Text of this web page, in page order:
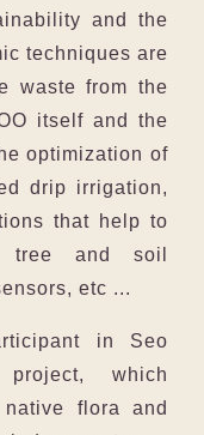
and the
techniques are
waste from the
itself and the
optimization of
drip irrigation,
that help to
tree and soil
etc ...
in Seo
which
flora and